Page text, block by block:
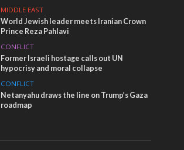
MIDDLE EAST
World Jewish leader meets Iranian Crown
Prince Reza Pahlavi
CONFLICT
Former Israeli hostage calls out UN
hypocrisy and moral collapse
CONFLICT
Netanyahu draws the line on Trump’s Gaza
roadmap